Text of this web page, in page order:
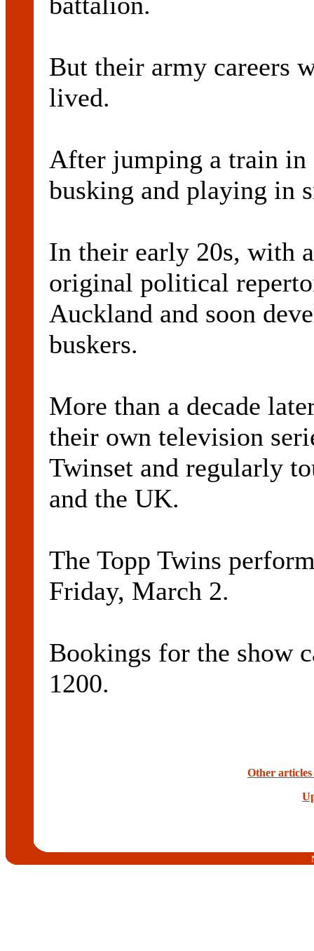
But their army careers
lived.
After jumping a train in
busking and playing in
In their early 20s, with
original political
Auckland and soon
buskers.
More than a decade
their own television
Twinset and regularly
and the UK.
The Topp Twins
Friday, March 2.
Bookings for the show
1200.
Other